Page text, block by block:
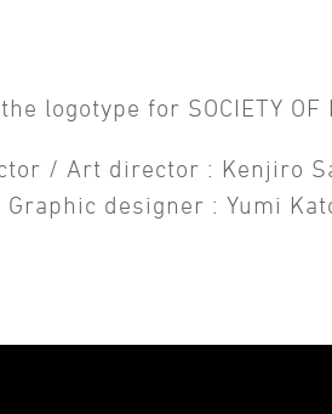
logotype for SOCIETY OF
/ Art director : Kenjiro
designer : Yumi